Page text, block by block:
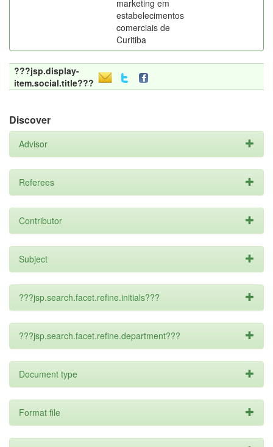
marketing em
estabelecimentos
comerciais de
Curitiba
???jsp.display-
item.social.title???
Discover
Advisor
Referees
Contributor
Subject
???jsp.search.facet.refine.initials???
???jsp.search.facet.refine.department???
Document type
Format file